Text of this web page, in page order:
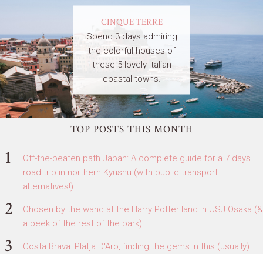
CINQUE TERRE
Spend 3 days admiring
the colorful houses of
these 5 lovely Italian
coastal towns.
TOP POSTS THIS MONTH
Off-the-beaten path Japan: A complete guide for a 7 days
road trip in northern Kyushu (with public transport
alternatives!)
Chosen by the wand at the Harry Potter land in USJ Osaka (&
a peek of the rest of the park)
Costa Brava: Platja D'Aro, finding the gems in this (usually)